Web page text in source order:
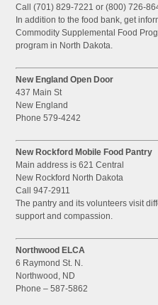
Call (701) 829-7221 or (800) 726-
In addition to the food bank, get
Commodity Supplemental Food
program in North Dakota.
New England Open Door
437 Main St
New England
Phone 579-4242
New Rockford Mobile Food Pantry
Main address is 621 Central
New Rockford North Dakota
Call 947-2911
The pantry and its volunteers visit
support and compassion.
Northwood ELCA
6 Raymond St. N.
Northwood, ND
Phone – 587-5862